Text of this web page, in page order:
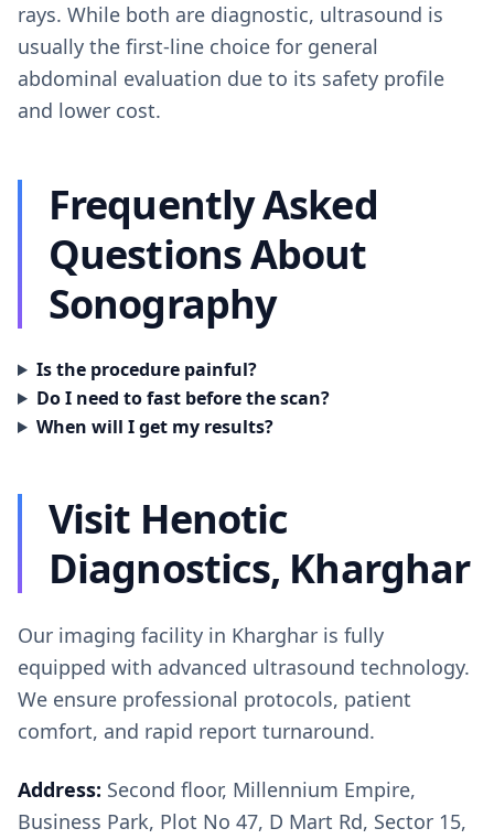
rays. While both are diagnostic, ultrasound is
usually the first-line choice for general
abdominal evaluation due to its safety profile
and lower cost.
Frequently Asked
Questions About
Sonography
Is the procedure painful?
Do I need to fast before the scan?
When will I get my results?
Visit Henotic
Diagnostics, Kharghar
Our imaging facility in Kharghar is fully
equipped with advanced ultrasound technology.
We ensure professional protocols, patient
comfort, and rapid report turnaround.
Address: Second floor, Millennium Empire,
Business Park, Plot No 47, D Mart Rd, Sector 15,